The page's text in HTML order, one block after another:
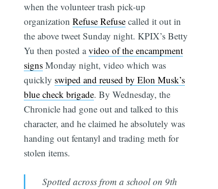
when the volunteer trash pick-up
organizationRefuse Refuse called it out in
the above tweet Sunday night. KPIX’s Betty
Yu then posted avideo of the encampment
signs Monday night, video which was
quickly swiped and reused by Elon Musk’s
blue check brigade. By Wednesday, the
Chronicle had gone out and talked to this
character, and he claimed he absolutely was
handing out fentanyl and trading meth for
stolen items.
Spotted across from a school on 9th